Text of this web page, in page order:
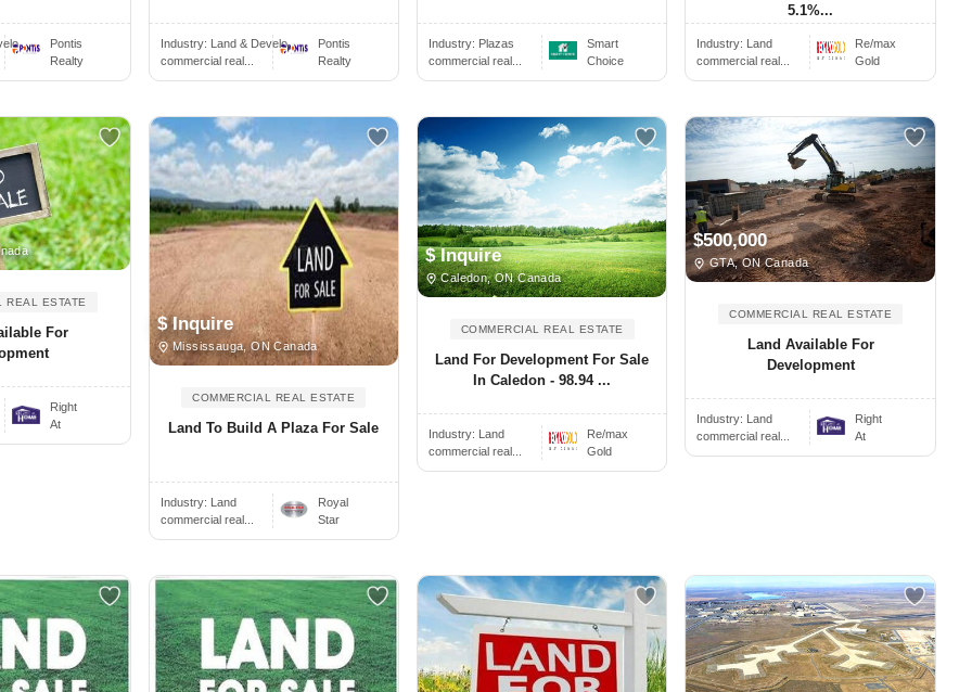
Pontis
Realty
Industry: Land & Develo..
commercial real...
Pontis
Realty
Industry: Plazas
commercial real...
Smart
Choice
5.1%...
Industry: Land
commercial real...
Re/max
Gold
REAL ESTATE
For
Right
At
$ Inquire
Mississauga, ON Canada
COMMERCIAL REAL ESTATE
Land To Build A Plaza For Sale
Industry: Land
commercial real...
Royal
Star
$ Inquire
Caledon, ON Canada
COMMERCIAL REAL ESTATE
Land For Development For Sale
In Caledon - 98.94 ...
Industry: Land
commercial real...
Re/max
Gold
$500,000
GTA, ON Canada
COMMERCIAL REAL ESTATE
Land Available For
Development
Industry: Land
commercial real...
Right
At